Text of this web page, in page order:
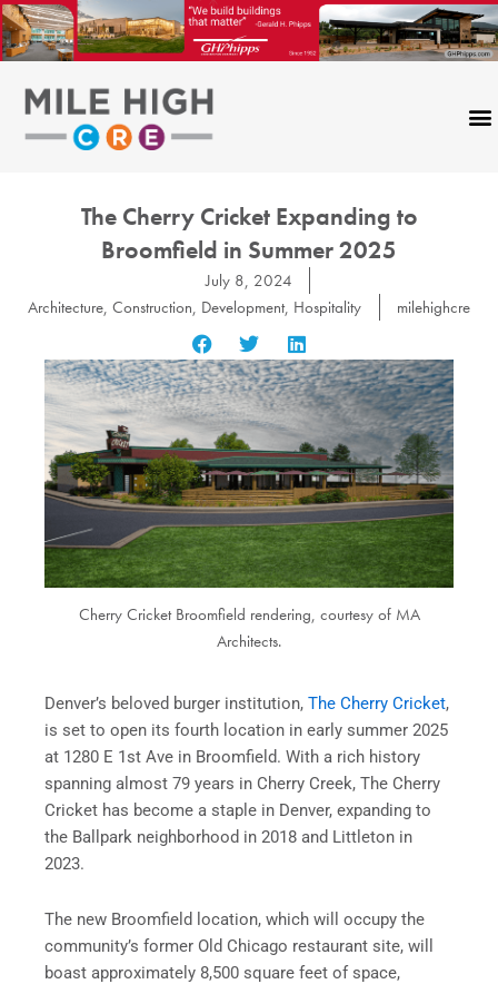
Skip
to
content
The Cherry Cricket Expanding to
Broomfield in Summer 2025
July 8, 2024
Architecture, Construction, Development, Hospitality milehighcre
Cherry Cricket Broomfield rendering, courtesy of MA
Architects.
Denver’s beloved burger institution, The Cherry Cricket,
is set to open its fourth location in early summer 2025
at 1280 E 1st Ave in Broomfield. With a rich history
spanning almost 79 years in Cherry Creek, The Cherry
Cricket has become a staple in Denver, expanding to
the Ballpark neighborhood in 2018 and Littleton in
2023.
The new Broomfield location, which will occupy the
community’s former Old Chicago restaurant site, will
boast approximately 8,500 square feet of space,